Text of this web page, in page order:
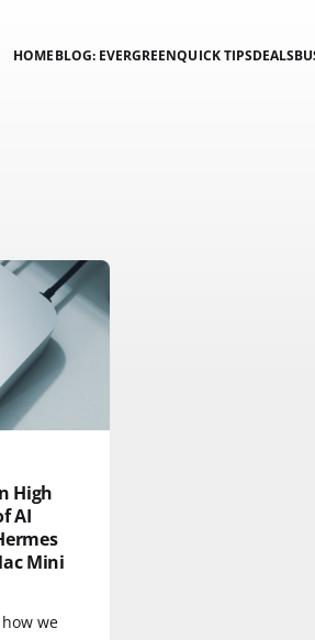
HOMEBLOG: EVERGREENQUICK TIPSDEALS
High
AI
Mini
we